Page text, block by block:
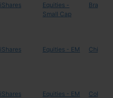
iShares
Equities -
Small Cap
Brazil
iShares Equities - EM Chile
iShares Equities - EM